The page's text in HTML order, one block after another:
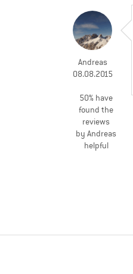
Andreas
08.08.2015
50% have
found the
reviews
by Andreas
helpful